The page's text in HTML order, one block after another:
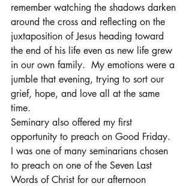
remember watching the shadows darken
around the cross and reflecting on the
juxtaposition of Jesus heading toward
the end of his life even as new life grew
in our own family.  My emotions were a
jumble that evening, trying to sort our
grief, hope, and love all at the same
time.
Seminary also offered my first
opportunity to preach on Good Friday.
I was one of many seminarians chosen
to preach on one of the Seven Last
Words of Christ for our afternoon